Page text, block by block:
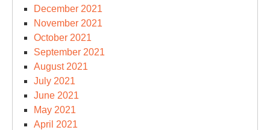
December 2021
November 2021
October 2021
September 2021
August 2021
July 2021
June 2021
May 2021
April 2021